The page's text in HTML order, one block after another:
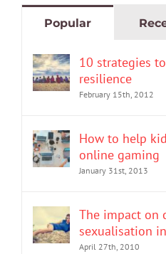
Popular
10 strategies
resilience
February 15th, 2012
How to help
online gaming
January 31st, 2013
The impact on
sexualisation
April 27th, 2010